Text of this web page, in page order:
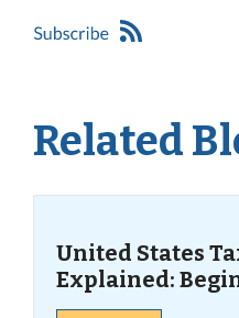
Related
United States
Explained: